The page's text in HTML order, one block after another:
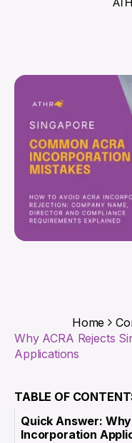
Home
Why ACRA Rejects
Applications
TABLE OF
Quick Answer:
Incorporation